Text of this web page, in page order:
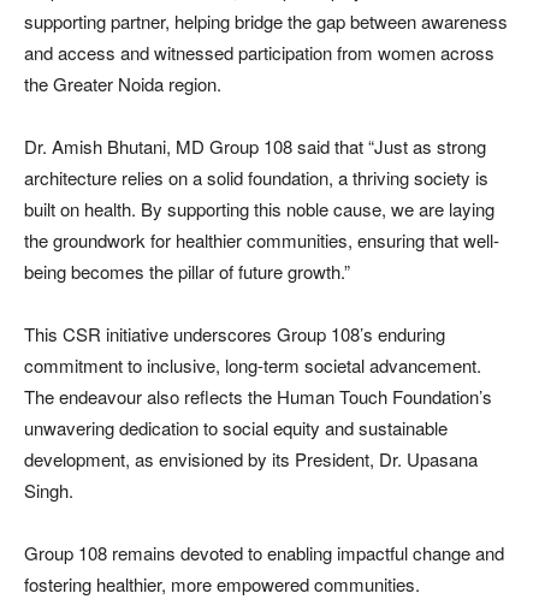
supporting partner, helping bridge the gap between awareness
and access and witnessed participation from women across
the Greater Noida region.
Dr. Amish Bhutani, MD Group 108 said that “Just as strong
architecture relies on a solid foundation, a thriving society is
built on health. By supporting this noble cause, we are laying
the groundwork for healthier communities, ensuring that well-
being becomes the pillar of future growth.”
This CSR initiative underscores Group 108’s enduring
commitment to inclusive, long-term societal advancement.
The endeavour also reflects the Human Touch Foundation’s
unwavering dedication to social equity and sustainable
development, as envisioned by its President, Dr. Upasana
Singh.
Group 108 remains devoted to enabling impactful change and
fostering healthier, more empowered communities.